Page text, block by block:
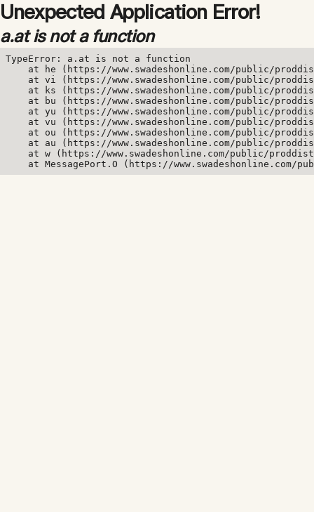
Unexpected Application Error!
a.at is not a function
TypeError: a.at is not a function
at he (https://www.swadeshonline.com/public/
at vi (https://www.swadeshonline.com/public/
at ks (https://www.swadeshonline.com/public/
at bu (https://www.swadeshonline.com/public/
at yu (https://www.swadeshonline.com/public/
at vu (https://www.swadeshonline.com/public/
at ou (https://www.swadeshonline.com/public/
at au (https://www.swadeshonline.com/public/
at w (https://www.swadeshonline.com/public/
at MessagePort.O (https://www.swadeshonline.com/